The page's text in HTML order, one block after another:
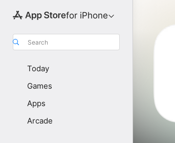
for iPhone
Search
Today
Games
Apps
Arcade